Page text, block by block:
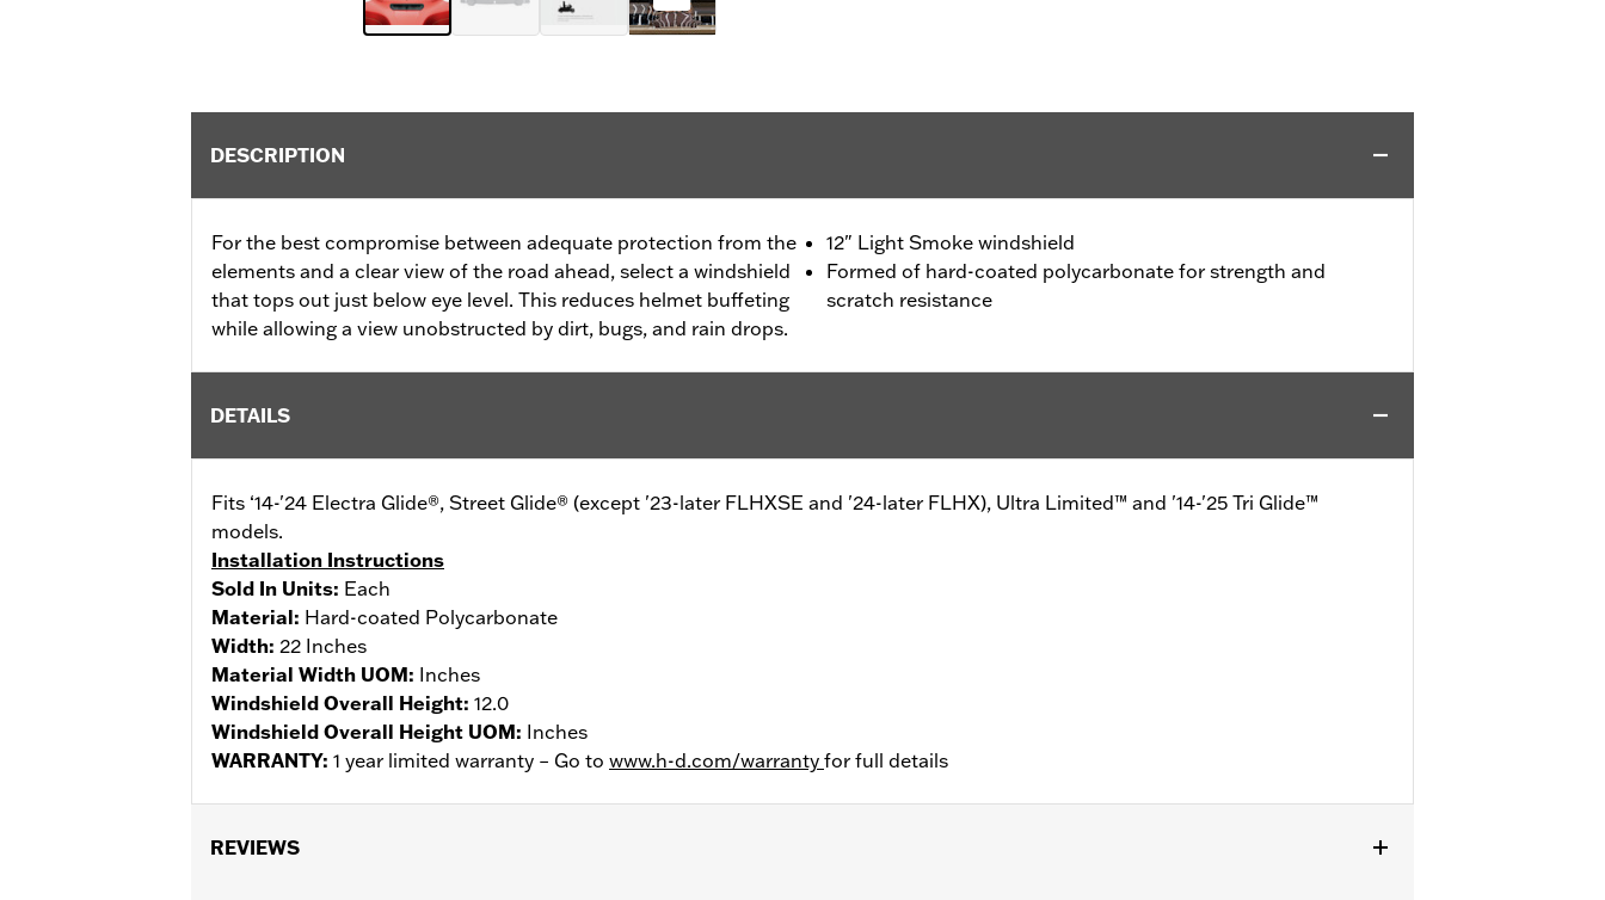
DESCRIPTION
For the best compromise between adequate protection from the
elements and a clear view of the road ahead, select a windshield
that tops out just below eye level. This reduces helmet buffeting
while allowing a view unobstructed by dirt, bugs, and rain drops.
12" Light Smoke windshield
Formed of hard-coated polycarbonate for strength and
scratch resistance
DETAILS
Fits ‘14-'24 Electra Glide®, Street Glide® (except '23-later FLHXSE and '24-later FLHX), Ultra Limited™ and '14-'25 Tri Glide™
models.
Installation Instructions
Sold In Units: Each
Material: Hard-coated Polycarbonate
Width: 22 Inches
Material Width UOM: Inches
Windshield Overall Height: 12.0
Windshield Overall Height UOM: Inches
WARRANTY: 1 year limited warranty – Go to www.h-d.com/warranty for full details
REVIEWS